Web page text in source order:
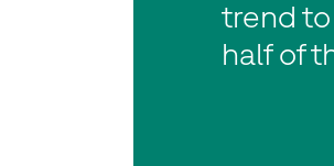
trend
half of